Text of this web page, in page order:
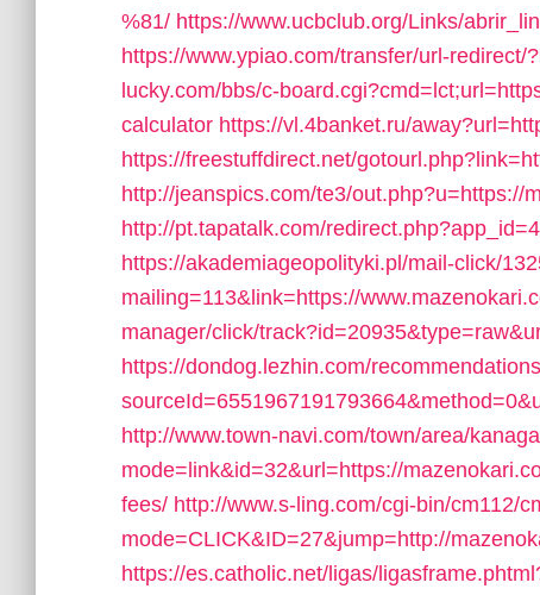
%81/ https://www.ucbclub.org/Links/
https://www.ypiao.com/transfer/url-redirect/
lucky.com/bbs/c-
calculator https://vl.4banket.ru/
https://freestuffdirect.net/
http://jeanspics.com/te3/out.php?u=https://
http://pt.tapatalk.com/
https://akademiageopolityki.pl/mail-click/
mailing=113&link=https://
manager/click/
https://dondog.lezhin.com/
http://www.town-navi.com/town/area/
mode=link&id=32&url=https://
fees/ http://www.s-ling.com/cgi-bin/cm112/
mode=CLICK&ID=27&jump=http://
https://es.catholic.net/ligas/